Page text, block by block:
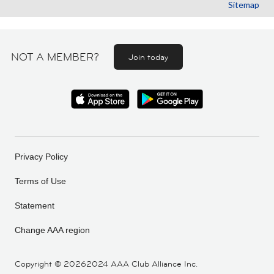
Sitemap
NOT A MEMBER? Join today
Copyright © 20262024 AAA Club Alliance Inc.
Privacy Policy
Terms of Use
Statement
Change AAA region